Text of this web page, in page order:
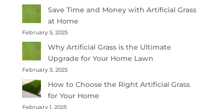
Save Time and Money with Artificial Grass
at Home
February 5, 2025
Why Artificial Grass is the Ultimate
Upgrade for Your Home Lawn
February 3, 2025
How to Choose the Right Artificial Grass
for Your Home
February 1, 2025